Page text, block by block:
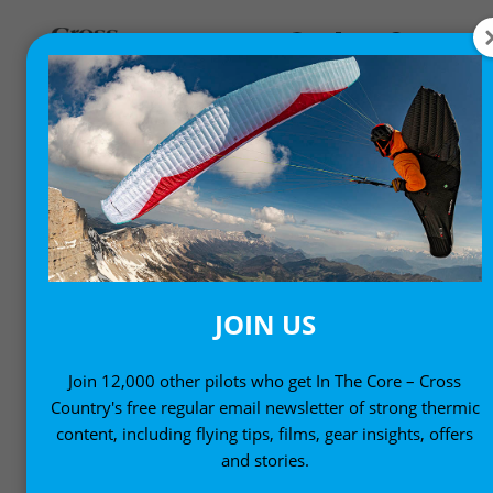
TECHNOLOGY
Varios, flight instruments and other technology for
free-flight pilots
JOIN US
Join 12,000 other pilots who get In The Core – Cross
Country's free regular email newsletter of strong thermic
content, including flying tips, films, gear insights, offers
and stories.